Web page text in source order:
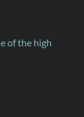
of the high